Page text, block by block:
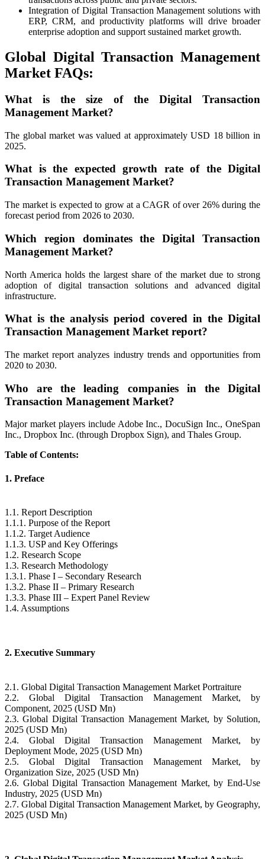
Integration of Digital Transaction Management solutions with
ERP, CRM, and productivity platforms will drive broader
enterprise adoption and support sustained market growth.
Global Digital Transaction Management
Market FAQs:
What is the size of the Digital Transaction
Management Market?
The global market was valued at approximately USD 18 billion in
2025.
What is the expected growth rate of the Digital
Transaction Management Market?
The market is expected to grow at a CAGR of over 26% during the
forecast period from 2026 to 2030.
Which region dominates the Digital Transaction
Management Market?
North America holds the largest share of the market due to strong
adoption of digital transaction solutions and advanced digital
infrastructure.
What is the analysis period covered in the Digital
Transaction Management Market report?
The market report analyzes industry trends and opportunities from
2020 to 2030.
Who are the leading companies in the Digital
Transaction Management Market?
Major market players include Adobe Inc., DocuSign Inc., OneSpan
Inc., Dropbox Inc. (through Dropbox Sign), and Thales Group.
Table of Contents:
1. Preface
1.1. Report Description
1.1.1. Purpose of the Report
1.1.2. Target Audience
1.1.3. USP and Key Offerings
1.2. Research Scope
1.3. Research Methodology
1.3.1. Phase I – Secondary Research
1.3.2. Phase II – Primary Research
1.3.3. Phase III – Expert Panel Review
1.4. Assumptions
2. Executive Summary
2.1. Global Digital Transaction Management Market Portraiture
2.2. Global Digital Transaction Management Market, by
Component, 2025 (USD Mn)
2.3. Global Digital Transaction Management Market, by Solution,
2025 (USD Mn)
2.4. Global Digital Transaction Management Market, by
Deployment Mode, 2025 (USD Mn)
2.5. Global Digital Transaction Management Market, by
Organization Size, 2025 (USD Mn)
2.6. Global Digital Transaction Management Market, by End-Use
Industry, 2025 (USD Mn)
2.7. Global Digital Transaction Management Market, by Geography,
2025 (USD Mn)